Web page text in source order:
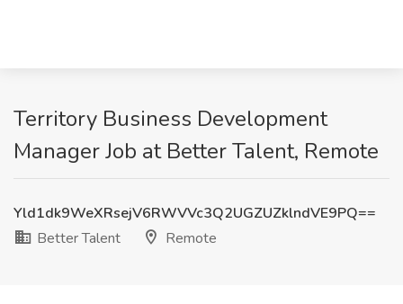
Territory Business Development
Manager Job at Better Talent, Remote
Yld1dk9WeXRsejV6RWVVc3Q2UGZUZklndVE9PQ==
Better Talent
Remote